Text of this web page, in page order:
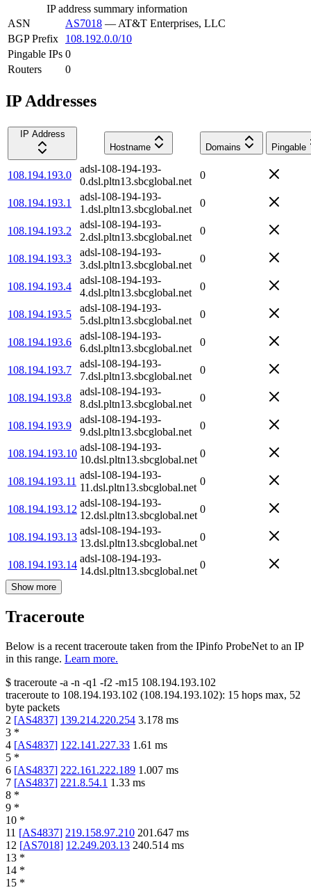
IP address summary information
ASN
AS7018 — AT&T Enterprises, LLC
BGP Prefix
108.192.0.0/10
Pingable IPs 0
Routers
0
IP Addresses
IP Address
Hostname
Domains Pingable
108.194.193.0
adsl-108-194-193-
0.dsl.pltn13.sbcglobal.net
0
108.194.193.1
adsl-108-194-193-
1.dsl.pltn13.sbcglobal.net
0
108.194.193.2
adsl-108-194-193-
2.dsl.pltn13.sbcglobal.net
0
108.194.193.3
adsl-108-194-193-
3.dsl.pltn13.sbcglobal.net
0
108.194.193.4
adsl-108-194-193-
4.dsl.pltn13.sbcglobal.net
0
108.194.193.5
adsl-108-194-193-
5.dsl.pltn13.sbcglobal.net
0
108.194.193.6
adsl-108-194-193-
6.dsl.pltn13.sbcglobal.net
0
108.194.193.7
adsl-108-194-193-
7.dsl.pltn13.sbcglobal.net
0
108.194.193.8
adsl-108-194-193-
8.dsl.pltn13.sbcglobal.net
0
108.194.193.9
adsl-108-194-193-
9.dsl.pltn13.sbcglobal.net
0
108.194.193.10
adsl-108-194-193-
10.dsl.pltn13.sbcglobal.net
0
108.194.193.11
adsl-108-194-193-
11.dsl.pltn13.sbcglobal.net
0
108.194.193.12
adsl-108-194-193-
12.dsl.pltn13.sbcglobal.net
0
108.194.193.13
adsl-108-194-193-
13.dsl.pltn13.sbcglobal.net
0
108.194.193.14
adsl-108-194-193-
14.dsl.pltn13.sbcglobal.net
0
Show more
Traceroute
Below is a recent traceroute taken from the IPinfo ProbeNet to an IP
in this range. Learn more.
$ traceroute -a -n -q1 -f2 -m15 108.194.193.102
traceroute to 108.194.193.102 (108.194.193.102): 15 hops max, 52
byte packets
2 [AS4837] 139.214.220.254 3.178 ms
3 *
4 [AS4837] 122.141.227.33 1.61 ms
5 *
6 [AS4837] 222.161.222.189 1.007 ms
7 [AS4837] 221.8.54.1 1.33 ms
8 *
9 *
10 *
11 [AS4837] 219.158.97.210 201.647 ms
12 [AS7018] 12.249.203.13 240.514 ms
13 *
14 *
15 *